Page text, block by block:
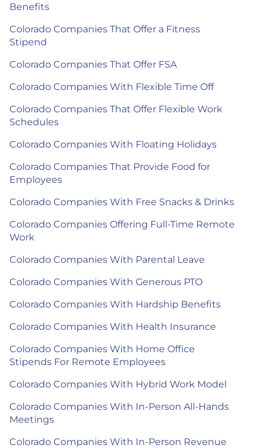
Benefits
Colorado Companies That Offer a Fitness
Stipend
Colorado Companies That Offer FSA
Colorado Companies With Flexible Time Off
Colorado Companies That Offer Flexible Work
Schedules
Colorado Companies With Floating Holidays
Colorado Companies That Provide Food for
Employees
Colorado Companies With Free Snacks & Drinks
Colorado Companies Offering Full-Time Remote
Work
Colorado Companies With Parental Leave
Colorado Companies With Generous PTO
Colorado Companies With Hardship Benefits
Colorado Companies With Health Insurance
Colorado Companies With Home Office
Stipends For Remote Employees
Colorado Companies With Hybrid Work Model
Colorado Companies With In-Person All-Hands
Meetings
Colorado Companies With In-Person Revenue